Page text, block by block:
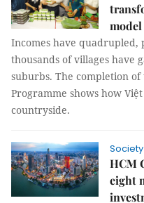
Incomes have quadrupled,
thousands of villages have
suburbs. The completion
Programme shows how
countryside.
Society
HCM
eight